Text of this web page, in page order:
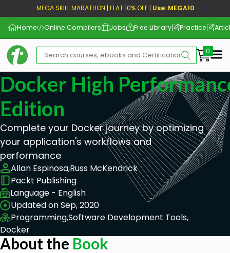
MEGA SKILL MARATHON | FLAT 10% OFF | Use: MEGA10
Home Online Compilers Jobs Free Library Practice
Docker High
Edition
Complete your Docker journey by optimizing
your application's workflows and
performance
Allan Espinosa,Russ McKendrick
Packt Publishing
Language - English
Updated on Sep, 2020
Programming,Software Development Tools,
Docker
About the Book